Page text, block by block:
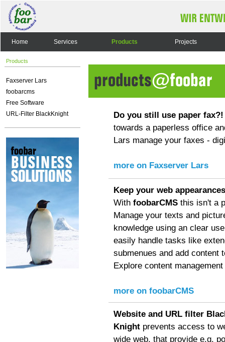
Home Services Products Projects
Products
Faxserver Lars
foobarcms
Free Software
URL-Filter BlackKnight
Do you still use paper fax?!
towards a paperless office
Lars manage your faxes -
more on Faxserver Lars
Keep your web
With foobarCMS this isn't a
Manage your texts and
knowledge using an clear
easily handle tasks like
submenues and add content
Explore content
more on foobarCMS
Website and URL filter
Knight prevents access to
wide web, that provide e.g.